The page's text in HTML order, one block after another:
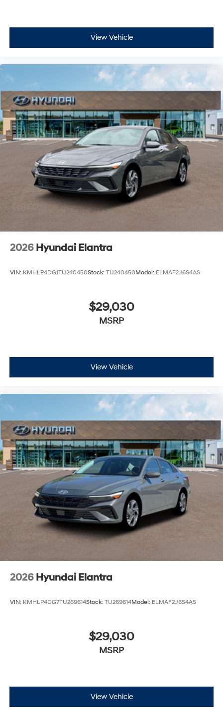
View Vehicle
2026 Hyundai Elantra
VIN: KMHLP4DG1TU240450Stock: TU240450Model: ELMAF2J6S4AS
$29,030
MSRP
View Vehicle
2026 Hyundai Elantra
VIN: KMHLP4DG7TU269614Stock: TU269614Model: ELMAF2J6S4AS
$29,030
MSRP
View Vehicle